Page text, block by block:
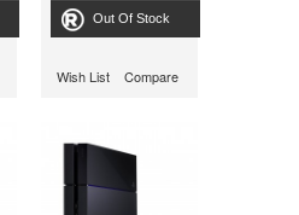
Out Of Stock
Wish List Compare